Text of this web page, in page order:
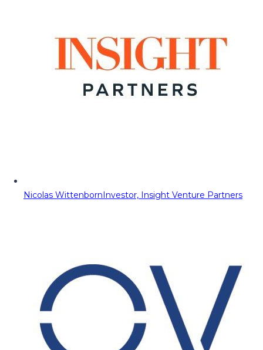
Nicolas WittenbornInvestor, Insight Venture Partners